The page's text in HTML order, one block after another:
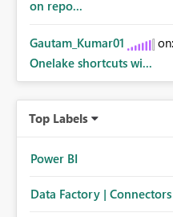
métricas son una
on repo...
Gautam_Kumar01 on:
Onelake shortcuts wi...
Top Labels
Power BI
Data Factory | Connectors